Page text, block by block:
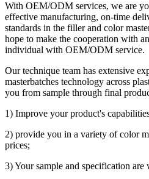
With OEM/ODM services, we are
effective manufacturing, on-time
standards in the filler and color
hope to make the cooperation with
individual with OEM/ODM service.
Our technique team has extensive
masterbatches technology across
you from sample through final
1) Improve your product's
2) provide you in a variety of color
prices;
3) Your sample and specification are